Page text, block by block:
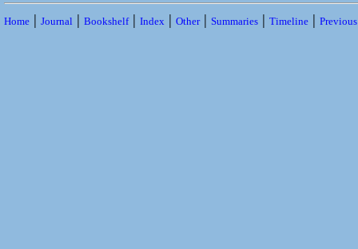
Home | Journal | Bookshelf| Index | Other| Summaries | Timeline |